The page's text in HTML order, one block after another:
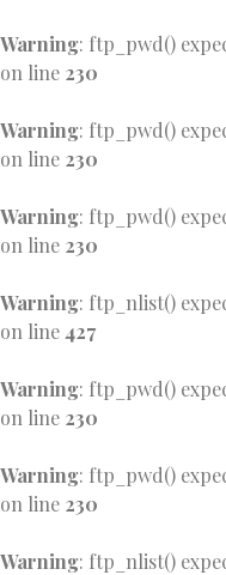
Warning: ftp_pwd()
on line 230
Warning: ftp_pwd()
on line 230
Warning: ftp_pwd()
on line 230
Warning: ftp_nlist()
on line 427
Warning: ftp_pwd()
on line 230
Warning: ftp_pwd()
on line 230
Warning: ftp_nlist()